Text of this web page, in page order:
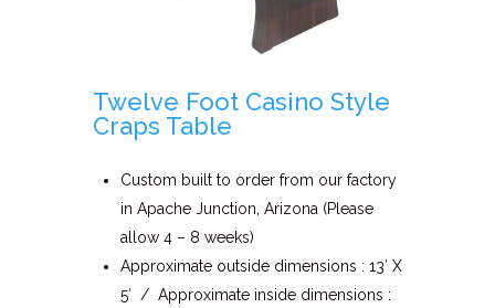
Twelve Foot Casino Style
Craps Table
Custom built to order from our factory
in Apache Junction, Arizona (Please
allow 4 – 8 weeks)
Approximate outside dimensions : 13′ X
5′ / Approximate inside dimensions :